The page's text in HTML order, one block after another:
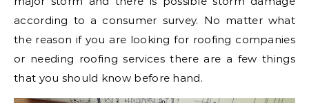
according to a consumer survey. No matter what
the reason if you are looking for roofing companies
or needing roofing services there are a few things
that you should know before hand.